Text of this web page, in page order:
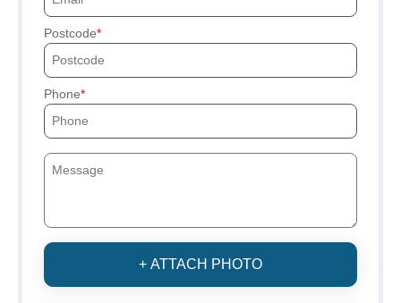
Postcode
Phone
+ ATTACH PHOTO